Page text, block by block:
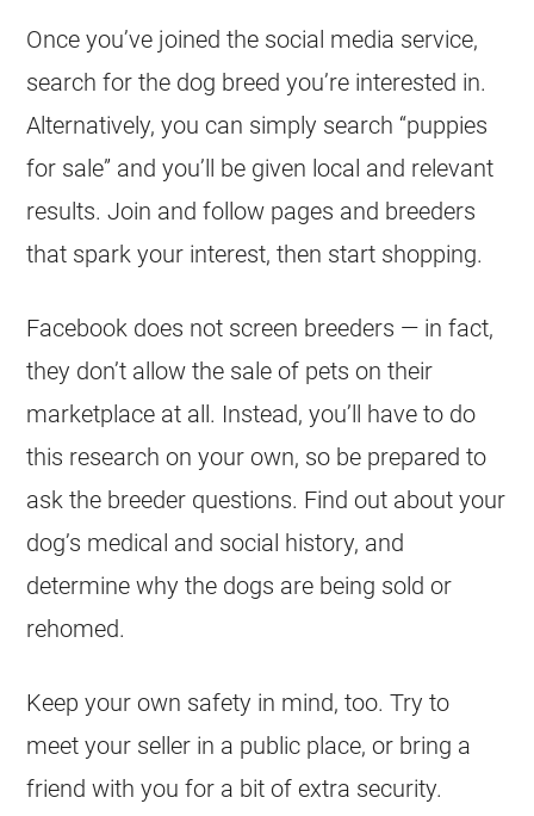
Once you’ve joined the social media service,
search for the dog breed you’re interested in.
Alternatively, you can simply search “puppies
for sale” and you’ll be given local and relevant
results. Join and follow pages and breeders
that spark your interest, then start shopping.
Facebook does not screen breeders — in fact,
they don’t allow the sale of pets on their
marketplace at all. Instead, you’ll have to do
this research on your own, so be prepared to
ask the breeder questions. Find out about your
dog’s medical and social history, and
determine why the dogs are being sold or
rehomed.
Keep your own safety in mind, too. Try to
meet your seller in a public place, or bring a
friend with you for a bit of extra security.